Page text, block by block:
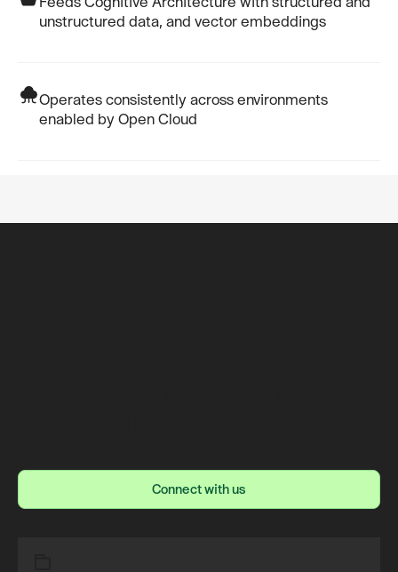
unstructured data, and vector embeddings
Operates consistently across environments
enabled by Open Cloud
Connect with us